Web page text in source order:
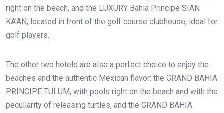
right on the beach, and the LUXURY Bahia Principe SIAN
KA’AN, located in front of the golf course clubhouse, ideal for
golf players.
The other two hotels are also a perfect choice to enjoy the
beaches and the authentic Mexican flavor: the GRAND BAHIA
PRINCIPE TULUM, with pools right on the beach and with the
peculiarity of releasing turtles, and the GRAND BAHIA